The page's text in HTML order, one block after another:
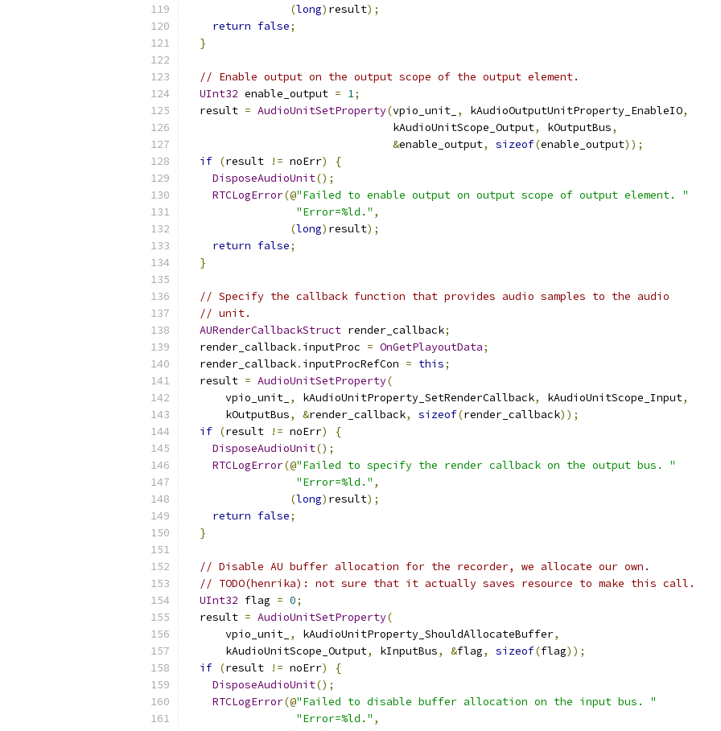
(long) result);
return false;
}
// Enable output on the output scope of the output element.
UInt32 enable_output = 1;
  result
= AudioUnitSetProperty(vpio_unit_ , kAudioOutputUnitProperty_EnableIO,
                                kAudioUnitScope_Output
, kOutputBus,
&enable_output, sizeof(enable_output));
if (result != noErr)
{
DisposeAudioUnit();
RTCLogError(@"Failed to enable output on output scope of output element. "
"Error=%ld." ,
(long) result);
return false;
}
// Specify the callback function that provides audio samples to the audio
// unit.
AURenderCallbackStruct render_callback;
  render_callback
. inputProc = OnGetPlayoutData;
  render_callback
. inputProcRefCon = this;
  result
= AudioUnitSetProperty(
      vpio_unit_
, kAudioUnitProperty_SetRenderCallback, kAudioUnitScope_Input,
      kOutputBus
, &render_callback, sizeof(render_callback));
if (result != noErr)
{
DisposeAudioUnit();
RTCLogError(@"Failed to specify the render callback on the output bus. "
"Error=%ld." ,
(long) result);
return false;
}
// Disable AU buffer allocation for the recorder, we allocate our own.
// TODO(henrika): not sure that it actually saves resource to make this call.
UInt32 flag = 0;
  result
= AudioUnitSetProperty(
      vpio_unit_
, kAudioUnitProperty_ShouldAllocateBuffer,
      kAudioUnitScope_Output
, kInputBus, &flag, sizeof(flag));
if (result != noErr)
{
DisposeAudioUnit();
RTCLogError(@"Failed to disable buffer allocation on the input bus. "
"Error=%ld." ,